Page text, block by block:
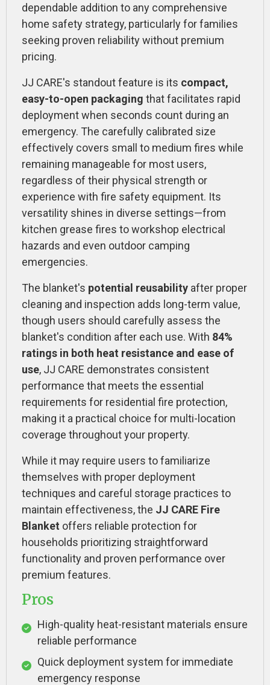
dependable addition to any comprehensive
home safety strategy, particularly for families
seeking proven reliability without premium
pricing.
JJ CARE's standout feature is its compact,
easy-to-open packaging that facilitates rapid
deployment when seconds count during an
emergency. The carefully calibrated size
effectively covers small to medium fires while
remaining manageable for most users,
regardless of their physical strength or
experience with fire safety equipment. Its
versatility shines in diverse settings—from
kitchen grease fires to workshop electrical
hazards and even outdoor camping
emergencies.
The blanket's potential reusability after proper
cleaning and inspection adds long-term value,
though users should carefully assess the
blanket's condition after each use. With 84%
ratings in both heat resistance and ease of
use, JJ CARE demonstrates consistent
performance that meets the essential
requirements for residential fire protection,
making it a practical choice for multi-location
coverage throughout your property.
While it may require users to familiarize
themselves with proper deployment
techniques and careful storage practices to
maintain effectiveness, the JJ CARE Fire
Blanket offers reliable protection for
households prioritizing straightforward
functionality and proven performance over
premium features.
Pros
High-quality heat-resistant materials ensure
reliable performance
Quick deployment system for immediate
emergency response